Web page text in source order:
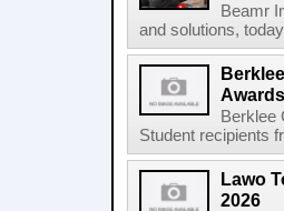
Beamr
and solutions,
Berklee
Student recipients
Lawo
2026